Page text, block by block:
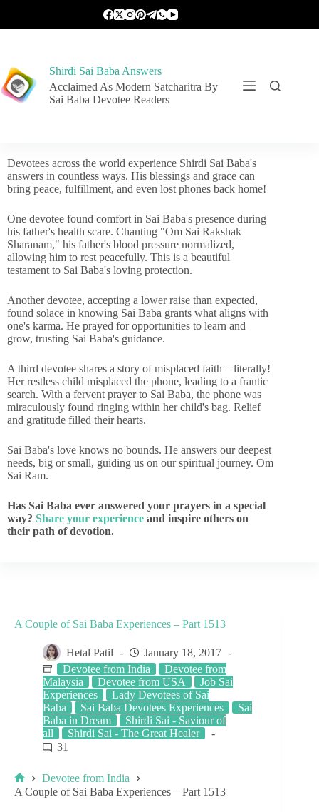
Shirdi Sai Baba Answers
Acclaimed As Modern Satcharitra By
Sai Baba Devotee Readers
Devotees across the world experience Shirdi Sai Baba's
answers in countless ways. His blessings and grace can
bring peace, fulfillment, and even lost phones back home!
One devotee found comfort in Sai Baba's presence during
his father's health scare. Chanting "Om Sai Rakshak
Sharanam," his father's blood pressure normalized,
allowing him to rest peacefully. This is a beautiful
testament to Sai Baba's loving protection.
Another devotee, accepting a lower raise than expected,
found solace in knowing Sai Baba grants what aligns with
one's karma. He prayed for opportunities to learn and
grow, trusting Sai Baba's guidance.
A third devotee shares a story of misplaced faith – literally!
Her restless child misplaced the phone, leading to a frantic
search. With a fervent prayer to Sai Baba, the phone was
miraculously found ringing within her child's bag. Relief
and gratitude filled their hearts.
Sai Baba's love knows no bounds. He answers our deepest
needs, big or small, guiding us on our spiritual journey. Om
Sai Ram.
Has Sai Baba ever answered your prayers in a special
way? Share your experience and inspire others on
their path of devotion.
A Couple of Sai Baba Experiences – Part 1513
Hetal Patil
January 18, 2017
Devotee from India
Devotee from
Malaysia
Devotee from USA
Job Sai
Experiences
Lady Devotees of Sai
Baba
Sai Baba Devotees Experiences
Sai
Baba in Dream
Shirdi Sai - Saviour of
all
Shirdi Sai - The Great Healer
31
Devotee from India
A Couple of Sai Baba Experiences – Part 1513